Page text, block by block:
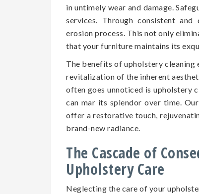
in untimely wear and damage.
services. Through consistent
erosion process. This not only
that your furniture maintains its
The benefits of upholstery cleaning
revitalization of the inherent
often goes unnoticed is upholstery
can mar its splendor over time.
offer a restorative touch,
brand-new radiance.
The Cascade of
Upholstery Care
Neglecting the care of your